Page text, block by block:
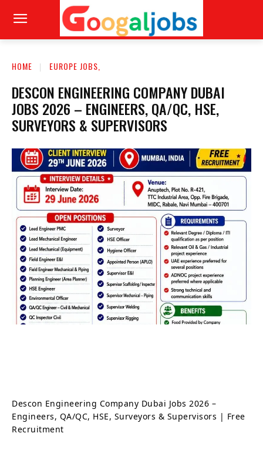
HOME EUROPE JOBS,
DESCON ENGINEERING COMPANY DUBAI
JOBS 2026 – ENGINEERS, QA/QC, HSE,
SURVEYORS & SUPERVISORS
Descon Engineering Company Dubai Jobs 2026 –
Engineers, QA/QC, HSE, Surveyors & Supervisors | Free
Recruitment